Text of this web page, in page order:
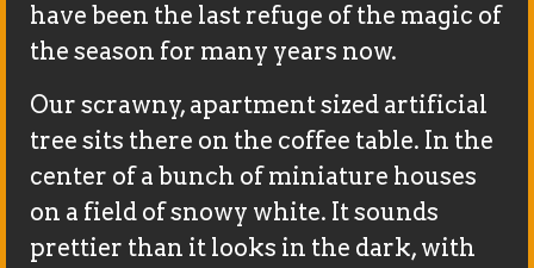
have been the last refuge of the magic of
the season for many years now.
Our scrawny, apartment sized artificial
tree sits there on the coffee table. In the
center of a bunch of miniature houses
on a field of snowy white. It sounds
prettier than it looks in the dark, with